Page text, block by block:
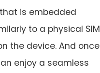
is embedded
to a physical SIM
the device. And once
enjoy a seamless